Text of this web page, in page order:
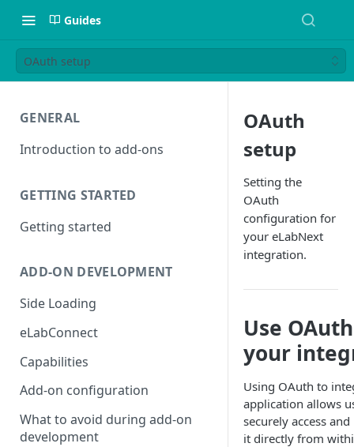
Guides
OAuth setup
GENERAL
Introduction to add-ons
GETTING STARTED
Getting started
ADD-ON DEVELOPMENT
Side Loading
eLabConnect
Capabilities
Add-on configuration
What to avoid during add-on
development
OAuth
setup
Setting the
OAuth
configuration for
your eLabNext
integration.
Use
your
Using OAuth to
application allows
securely access
it directly from